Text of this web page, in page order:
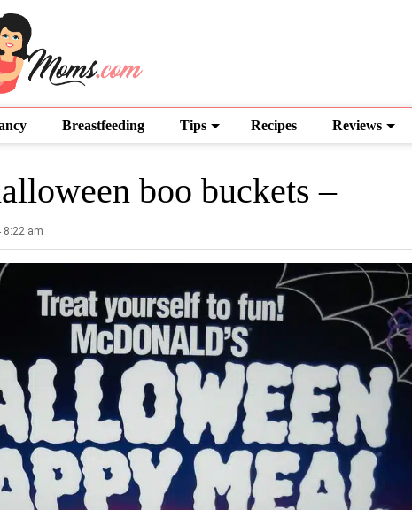
Breastfeeding Tips Recipes Reviews
boo buckets –
8:22 am